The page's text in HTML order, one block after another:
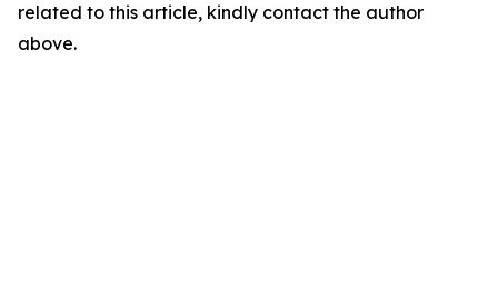
related to this article, kindly contact the author
above.